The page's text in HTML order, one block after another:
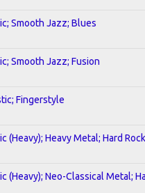
Smooth Jazz; Blues
Smooth Jazz; Fusion
Fingerstyle
(Heavy); Heavy Metal; Hard Rock
(Heavy); Neo-Classical Metal;